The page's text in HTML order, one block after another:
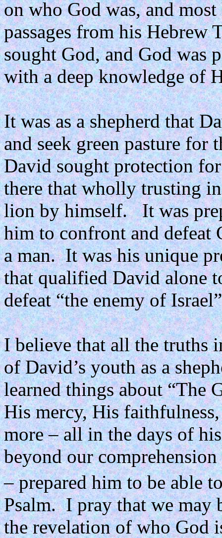
on who God was, and
passages from his Hebrew
sought God, and God was
with a deep knowledge of
It was as a shepherd that
and seek green pasture for
David sought protection
there that wholly trusting
lion by himself.
It was
him to confront and defeat
a man. It was his unique
that qualified David alone
defeat “the enemy of
I believe that all the truths
of David’s youth as a
learned things about “The
His mercy, His
more – all in the days of
beyond our
– prepared him to be able
Psalm. I pray that we may
the revelation of who God